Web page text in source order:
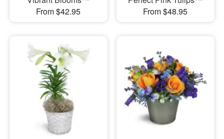
From $42.95
From $48.95